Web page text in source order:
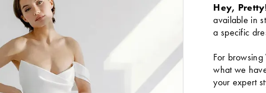
Hey,
available in
a specific
For
what we
your expert